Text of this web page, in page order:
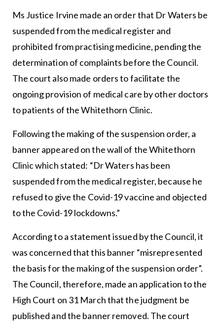
Ms Justice Irvine made an order that Dr Waters be
suspended from the medical register and
prohibited from practising medicine, pending the
determination of complaints before the Council.
The court also made orders to facilitate the
ongoing provision of medical care by other doctors
to patients of the Whitethorn Clinic.
Following the making of the suspension order, a
banner appeared on the wall of the Whitethorn
Clinic which stated: “Dr Waters has been
suspended from the medical register, because he
refused to give the Covid-19 vaccine and objected
to the Covid-19 lockdowns.”
According to a statement issued by the Council, it
was concerned that this banner “misrepresented
the basis for the making of the suspension order”.
The Council, therefore, made an application to the
High Court on 31 March that the judgment be
published and the banner removed. The court